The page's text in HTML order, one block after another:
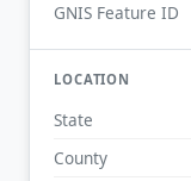
GNIS Feature ID
LOCATION
State
County